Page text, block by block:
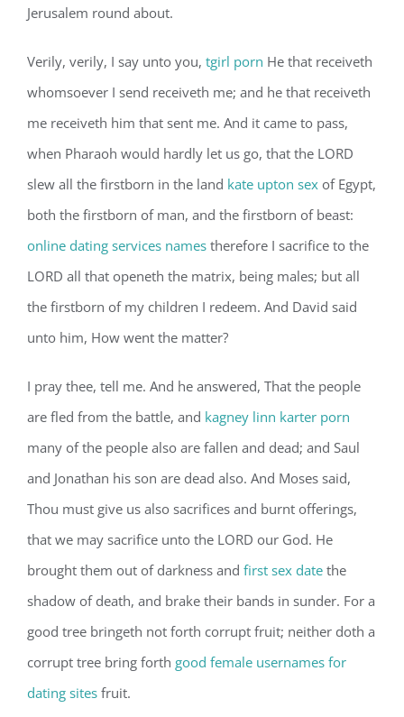
Jerusalem round about.
Verily, verily, I say unto you, tgirl porn He that receiveth
whomsoever I send receiveth me; and he that receiveth
me receiveth him that sent me. And it came to pass,
when Pharaoh would hardly let us go, that the LORD
slew all the firstborn in the land kate upton sex of Egypt,
both the firstborn of man, and the firstborn of beast:
online dating services names therefore I sacrifice to the
LORD all that openeth the matrix, being males; but all
the firstborn of my children I redeem. And David said
unto him, How went the matter?
I pray thee, tell me. And he answered, That the people
are fled from the battle, and kagney linn karter porn
many of the people also are fallen and dead; and Saul
and Jonathan his son are dead also. And Moses said,
Thou must give us also sacrifices and burnt offerings,
that we may sacrifice unto the LORD our God. He
brought them out of darkness and first sex date the
shadow of death, and brake their bands in sunder. For a
good tree bringeth not forth corrupt fruit; neither doth a
corrupt tree bring forth good female usernames for
dating sites fruit.